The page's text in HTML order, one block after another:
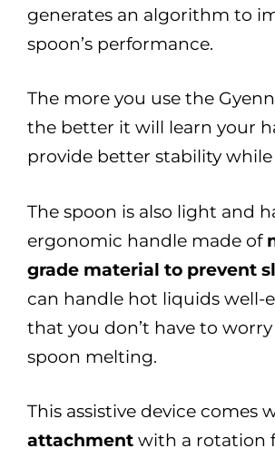
generates an algorithm to
spoon’s performance.
The more you use the
the better it will learn your
provide better stability
The spoon is also light and
ergonomic handle made of
grade material to prevent
can handle hot liquids well-
that you don’t have to
spoon melting.
This assistive device comes
attachment with a rotation